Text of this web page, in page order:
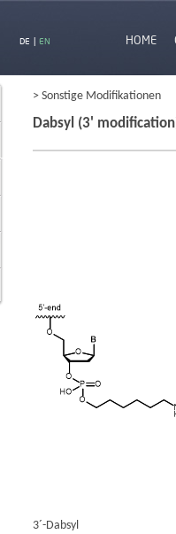
DE | EN HOME
> Sonstige Modifikationen
Dabsyl (3'
3´-Dabsyl